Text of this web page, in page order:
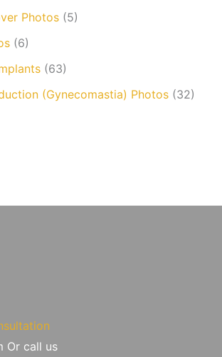
Photos (5)
(6)
(63)
(Gynecomastia) Photos (32)
Or call us